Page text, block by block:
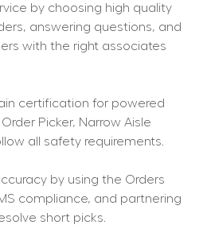
by choosing high quality
answering questions, and
with the right associates
certification for powered
Picker, Narrow Aisle
all safety requirements.
by using the Orders
compliance, and partnering
short picks.